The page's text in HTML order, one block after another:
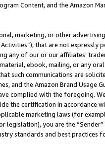
Content, and the Amazon
marketing, or other
that are not expressly
any of our or our affiliates’
ebook, mailing, or any
such communications are
and the Amazon Brand
complied with the foregoing.
the certification in accordance
marketing laws (for
legislation), you are the
standards and best practices